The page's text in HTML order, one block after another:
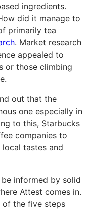
ingredients.
did it manage to
primarily tea
. Market research
appealed to
or those climbing
out that the
one especially in
to this, Starbucks
companies to
tastes and
informed by solid
Attest comes in.
of the five steps